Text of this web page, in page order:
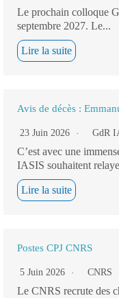
Le prochain colloque
septembre 2027. Le...
Lire la suite
Avis de décès :
23 Juin 2026 GdR
C’est avec une
IASIS souhaitent
Lire la suite
Postes CPJ CNRS
5 Juin 2026 CNRS
Le CNRS recrute des